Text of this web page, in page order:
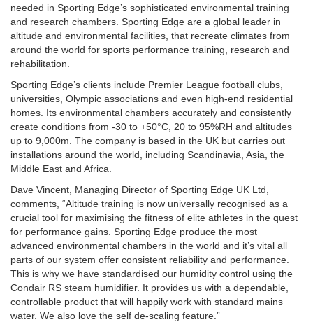
needed in Sporting Edge’s sophisticated environmental training
and research chambers. Sporting Edge are a global leader in
altitude and environmental facilities, that recreate climates from
around the world for sports performance training, research and
rehabilitation.
Sporting Edge’s clients include Premier League football clubs,
universities, Olympic associations and even high-end residential
homes. Its environmental chambers accurately and consistently
create conditions from -30 to +50°C, 20 to 95%RH and altitudes
up to 9,000m. The company is based in the UK but carries out
installations around the world, including Scandinavia, Asia, the
Middle East and Africa.
Dave Vincent, Managing Director of Sporting Edge UK Ltd,
comments, “Altitude training is now universally recognised as a
crucial tool for maximising the fitness of elite athletes in the quest
for performance gains. Sporting Edge produce the most
advanced environmental chambers in the world and it’s vital all
parts of our system offer consistent reliability and performance.
This is why we have standardised our humidity control using the
Condair RS steam humidifier. It provides us with a dependable,
controllable product that will happily work with standard mains
water. We also love the self de-scaling feature.”